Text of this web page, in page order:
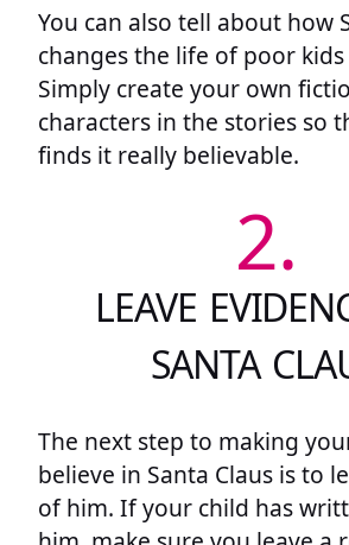
You can also tell about how
changes the life of poor kids
Simply create your own
characters in the stories so
finds it really believable.
2.
LEAVE
SANTA
The next step to making
believe in Santa Claus is to
of him. If your child has